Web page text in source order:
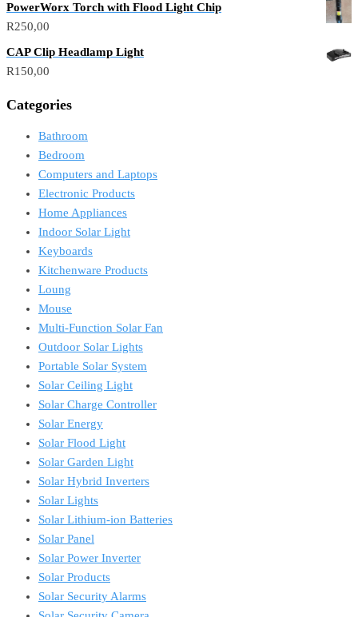
PowerWorx Torch with Flood Light Chip
R250,00
CAP Clip Headlamp Light
R150,00
Categories
Bathroom
Bedroom
Computers and Laptops
Electronic Products
Home Appliances
Indoor Solar Light
Keyboards
Kitchenware Products
Loung
Mouse
Multi-Function Solar Fan
Outdoor Solar Lights
Portable Solar System
Solar Ceiling Light
Solar Charge Controller
Solar Energy
Solar Flood Light
Solar Garden Light
Solar Hybrid Inverters
Solar Lights
Solar Lithium-ion Batteries
Solar Panel
Solar Power Inverter
Solar Products
Solar Security Alarms